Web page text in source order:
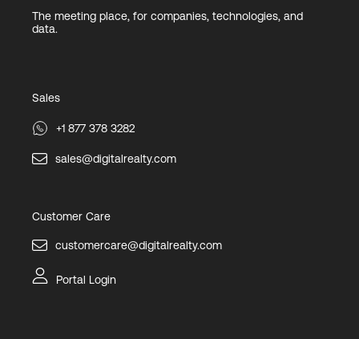
The meeting place, for companies, technologies, and
data.
Sales
+1 877 378 3282
sales@digitalrealty.com
Customer Care
customercare@digitalrealty.com
Portal Login